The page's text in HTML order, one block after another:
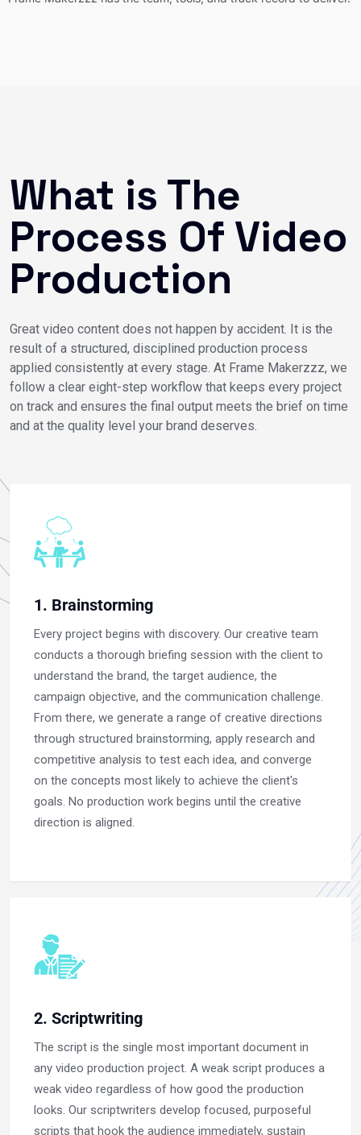
What is The
Process Of Video
Production
Great video content does not happen by accident. It is the
result of a structured, disciplined production process
applied consistently at every stage. At Frame Makerzzz, we
follow a clear eight-step workflow that keeps every project
on track and ensures the final output meets the brief on time
and at the quality level your brand deserves.
1. Brainstorming
Every project begins with discovery. Our creative team
conducts a thorough briefing session with the client to
understand the brand, the target audience, the
campaign objective, and the communication challenge.
From there, we generate a range of creative directions
through structured brainstorming, apply research and
competitive analysis to test each idea, and converge
on the concepts most likely to achieve the client's
goals. No production work begins until the creative
direction is aligned.
2. Scriptwriting
The script is the single most important document in
any video production project. A weak script produces a
weak video regardless of how good the production
looks. Our scriptwriters develop focused, purposeful
scripts that hook the audience immediately, sustain